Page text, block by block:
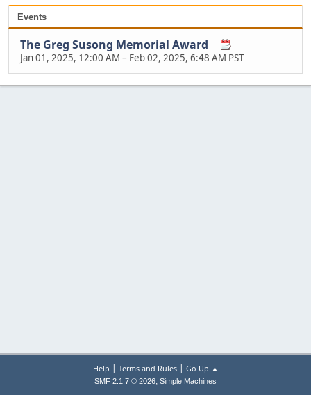
Events
The Greg Susong Memorial Award
Jan 01, 2025, 12:00 AM – Feb 02, 2025, 6:48 AM PST
Help | Terms and Rules| Go Up ▲
SMF 2.1.7 © 2026, Simple Machines